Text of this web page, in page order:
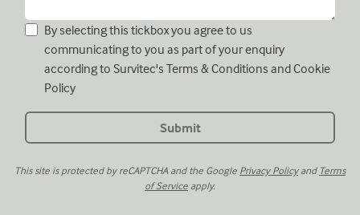
By selecting this tickbox you agree to us
communicating to you as part of your enquiry
according to Survitec's Terms & Conditions andCookie
Policy
This site is protected by reCAPTCHA and the Google Privacy Policyand Terms
of Service apply.